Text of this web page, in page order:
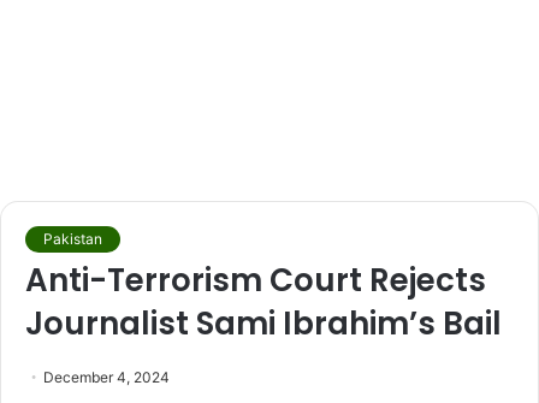
Pakistan
Anti-Terrorism Court Rejects
Journalist Sami Ibrahim’s Bail
December 4, 2024